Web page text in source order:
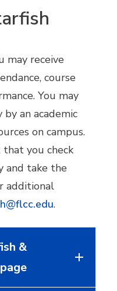
may receive
course
You may
an academic
on campus.
you check
and take the
additional
.
&